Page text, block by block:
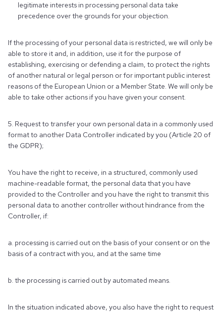
legitimate interests in processing personal data take
precedence over the grounds for your objection.
If the processing of your personal data is restricted, we will only be
able to store it and, in addition, use it for the purpose of
establishing, exercising or defending a claim, to protect the rights
of another natural or legal person or for important public interest
reasons of the European Union or a Member State. We will only be
able to take other actions if you have given your consent.
5. Request to transfer your own personal data in a commonly used
format to another Data Controller indicated by you (Article 20 of
the GDPR);
You have the right to receive, in a structured, commonly used
machine-readable format, the personal data that you have
provided to the Controller and you have the right to transmit this
personal data to another controller without hindrance from the
Controller, if:
a. processing is carried out on the basis of your consent or on the
basis of a contract with you, and at the same time
b. the processing is carried out by automated means.
In the situation indicated above, you also have the right to request